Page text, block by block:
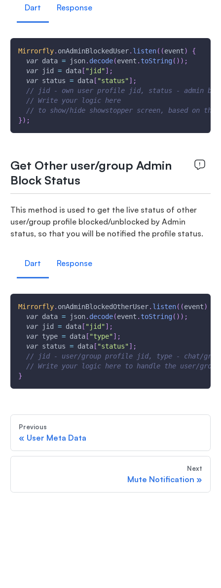
Dart Response
Mirrorfly. onAdminBlockedUser. listen( (event)
{
var data = json. decode(event . toString( ) ) ;
var jid = data[ "jid" ] ;
var status = data[ "status" ] ;
// jid - own user profile jid, status - admin
// Write your logic here
// to show/hide showstopper screen, based on the
}) ;
Get Other user/group Admin
Block Status
This method is used to get the live status of other
user/group profile blocked/unblocked by Admin
status, so that you will be notified the profile status.
Dart Response
Mirrorfly. onAdminBlockedOtherUser. listen( (event)
var data = json. decode(event . toString( ) ) ;
var jid = data[ "jid" ] ;
var type = data[ "type" ] ;
var status = data[ "status" ] ;
// jid - user/group profile jid, type - chat/
// Write your logic here to handle the user/group
}
Previous
« User Meta Data
Next
Mute Notification »